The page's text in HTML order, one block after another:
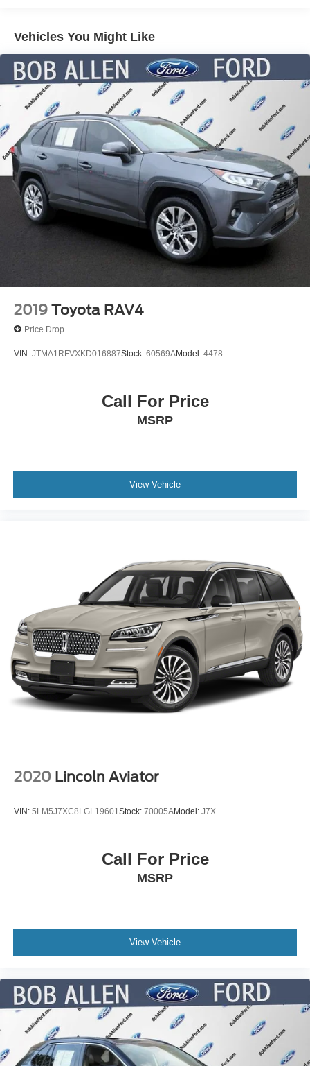
17.9 Gal. Fuel Tank
Quasi-Dual Stainless Steel Exhaust
Auto Locking Hubs
Strut Front Suspension w/Coil Springs
Multi-Link Rear Suspension w/Coil Springs
4-Wheel Disc Brakes w/4-Wheel ABS, Front And Rear
Vented Discs, Brake Assist, Hill Descent Control, Hill
Hold Control and Electric Parking Brake
Vehicles You Might Like
2019 Toyota RAV4
Price Drop
VIN: JTMA1RFVXKD016887Stock: 60569AModel: 4478
Call For Price
MSRP
View Vehicle
2020 Lincoln Aviator
VIN: 5LM5J7XC8LGL19601 Stock: 70005AModel: J7X
Call For Price
MSRP
View Vehicle